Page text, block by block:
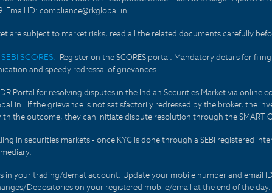
Email ID: compliance@rkglobal.in .
are subject to market risks, read all the related documents carefully
SCORES: Register on the SCORES portal. Mandatory details for
and speedy redressal of grievances.
Portal for resolving disputes in the Indian Securities Market via
. If the grievance is not satisfactorily redressed by the broker, the
the outcome, they can initiate dispute resolution through the SMART
in securities markets - once KYC is done through a SEBI registered
in your trading/demat account. Update your mobile number and email
Depositories on your registered mobile/email at the end of the day.